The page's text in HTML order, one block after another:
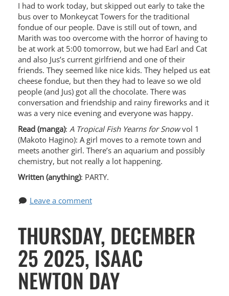
I had to work today, but skipped out early to take the
bus over to Monkeycat Towers for the traditional
fondue of our people. Dave is still out of town, and
Marith was too overcome with the horror of having to
be at work at 5:00 tomorrow, but we had Earl and Cat
and also Jus’s current girlfriend and one of their
friends. They seemed like nice kids. They helped us eat
cheese fondue, but then they had to leave so we old
people (and Jus) got all the chocolate. There was
conversation and friendship and rainy fireworks and it
was a very nice evening and everyone was happy.
Read (manga): A Tropical Fish Yearns for Snowvol 1
(Makoto Hagino): A girl moves to a remote town and
meets another girl. There’s an aquarium and possibly
chemistry, but not really a lot happening.
Written (anything): PARTY.
Leave a comment
THURSDAY, DECEMBER
25 2025, ISAAC
NEWTON DAY